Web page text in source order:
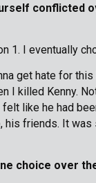
conflicted
1. I eventually
get hate for
I killed Kenny.
like he had
his friends. It was
choice over